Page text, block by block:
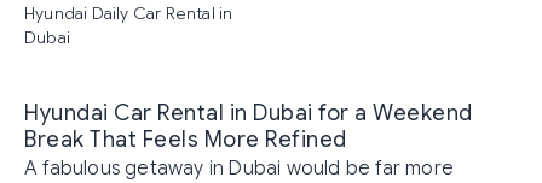
Hyundai Daily Car Rental in
Dubai
Hyundai Car Rental in Dubai for a Weekend
Break That Feels More Refined
A fabulous getaway in Dubai would be far more